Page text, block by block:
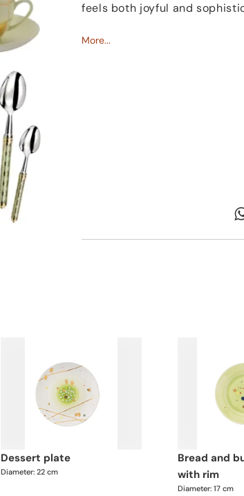
feels both joyful and
Since 2017, Coralla Maiuri
More...
dessert plate
Diameter: 22 cm
bread and butter plate
with rim
Diameter: 17 cm